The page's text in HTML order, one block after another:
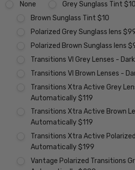
None
Grey Sunglass Tint $10
Brown Sunglass Tint $10
Polarized Grey Sunglass lens
Polarized Brown Sunglass lens
Transitions VI Grey Lenses -
Transitions VI Brown Lenses -
Transitions Xtra Active Grey
Automatically $119
Transitions Xtra Active Brown
Automatically $119
Transitions Xtra Active
Automatically $199
Vantage Polarized Transitions